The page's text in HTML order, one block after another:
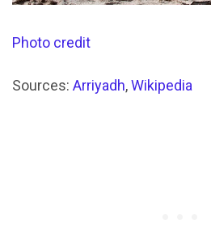
Photo credit
Sources: Arriyadh,Wikipedia